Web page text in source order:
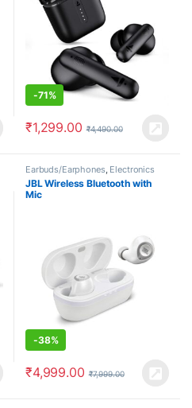
-71%
₹1,299.00 ₹4,490.00
Earbuds/Earphones Electronics
JBL Wireless Bluetooth with
Mic
-38%
₹4,999.00 ₹7,999.00